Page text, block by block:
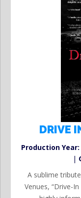
DRIVE
Production Year:
|
A sublime
Venues, “Drive-